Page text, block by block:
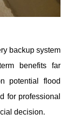
backup system
benefits far
potential flood
for professional
decision.